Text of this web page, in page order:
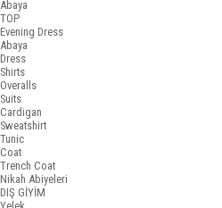
Abaya
TOP
Evening Dress
Abaya
Dress
Shirts
Overalls
Suits
Cardigan
Sweatshirt
Tunic
Coat
Trench Coat
Nikah Abiyeleri
DIŞ GİYİM